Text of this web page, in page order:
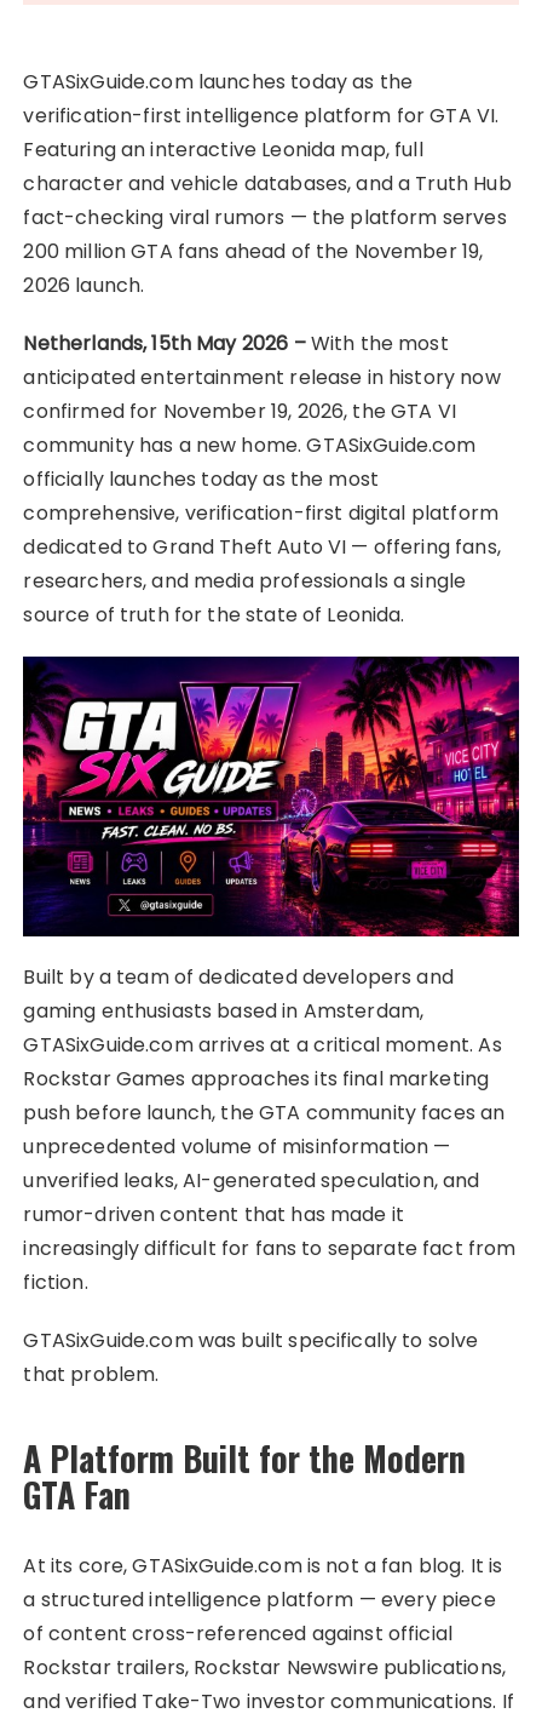
GTASixGuide.com launches today as the
verification-first intelligence platform for GTA VI.
Featuring an interactive Leonida map, full
character and vehicle databases, and a Truth Hub
fact-checking viral rumors — the platform serves
200 million GTA fans ahead of the November 19,
2026 launch.
Netherlands, 15th May 2026 –With the most
anticipated entertainment release in history now
confirmed for November 19, 2026, the GTA VI
community has a new home. GTASixGuide.com
officially launches today as the most
comprehensive, verification-first digital platform
dedicated to Grand Theft Auto VI — offering fans,
researchers, and media professionals a single
source of truth for the state of Leonida.
Built by a team of dedicated developers and
gaming enthusiasts based in Amsterdam,
GTASixGuide.com arrives at a critical moment. As
Rockstar Games approaches its final marketing
push before launch, the GTA community faces an
unprecedented volume of misinformation —
unverified leaks, AI-generated speculation, and
rumor-driven content that has made it
increasingly difficult for fans to separate fact from
fiction.
GTASixGuide.com was built specifically to solve
that problem.
A Platform Built for the Modern
GTA Fan
At its core, GTASixGuide.com is not a fan blog. It is
a structured intelligence platform — every piece
of content cross-referenced against official
Rockstar trailers, Rockstar Newswire publications,
and verified Take-Two investor communications. If